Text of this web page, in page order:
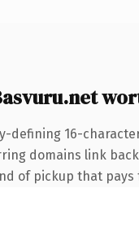
defining 16-
domains link
of pickup that